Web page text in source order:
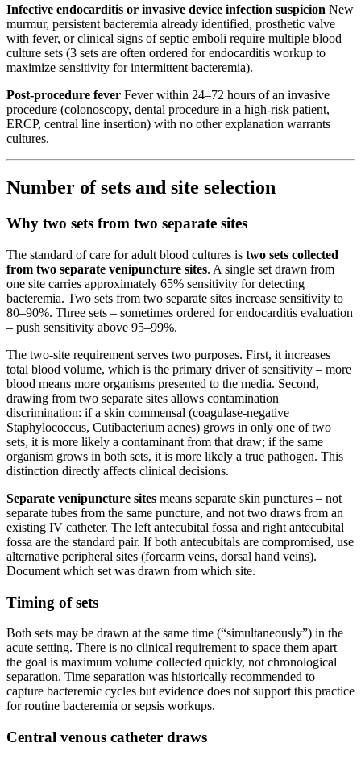
Infective endocarditis or invasive device infection suspicion New
murmur, persistent bacteremia already identified, prosthetic valve
with fever, or clinical signs of septic emboli require multiple blood
culture sets (3 sets are often ordered for endocarditis workup to
maximize sensitivity for intermittent bacteremia).
Post-procedure fever Fever within 24–72 hours of an invasive
procedure (colonoscopy, dental procedure in a high-risk patient,
ERCP, central line insertion) with no other explanation warrants
cultures.
Number of sets and site selection
Why two sets from two separate sites
The standard of care for adult blood cultures is two sets collected
from two separate venipuncture sites. A single set drawn from
one site carries approximately 65% sensitivity for detecting
bacteremia. Two sets from two separate sites increase sensitivity to
80–90%. Three sets – sometimes ordered for endocarditis evaluation
– push sensitivity above 95–99%.
The two-site requirement serves two purposes. First, it increases
total blood volume, which is the primary driver of sensitivity – more
blood means more organisms presented to the media. Second,
drawing from two separate sites allows contamination
discrimination: if a skin commensal (coagulase-negative
Staphylococcus, Cutibacterium acnes) grows in only one of two
sets, it is more likely a contaminant from that draw; if the same
organism grows in both sets, it is more likely a true pathogen. This
distinction directly affects clinical decisions.
Separate venipuncture sites means separate skin punctures – not
separate tubes from the same puncture, and not two draws from an
existing IV catheter. The left antecubital fossa and right antecubital
fossa are the standard pair. If both antecubitals are compromised, use
alternative peripheral sites (forearm veins, dorsal hand veins).
Document which set was drawn from which site.
Timing of sets
Both sets may be drawn at the same time (“simultaneously”) in the
acute setting. There is no clinical requirement to space them apart –
the goal is maximum volume collected quickly, not chronological
separation. Time separation was historically recommended to
capture bacteremic cycles but evidence does not support this practice
for routine bacteremia or sepsis workups.
Central venous catheter draws